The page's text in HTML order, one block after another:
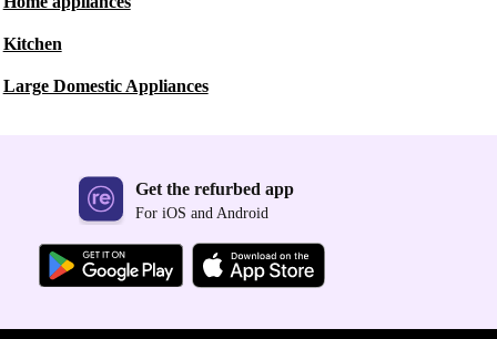
Kitchen
Large Domestic Appliances
Get the refurbed app
For iOS and Android